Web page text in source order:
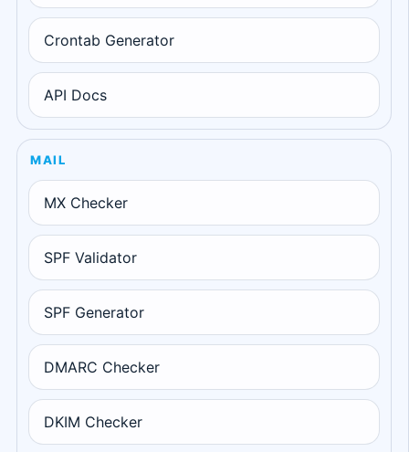
Crontab Generator
API Docs
MAIL
MX Checker
SPF Validator
SPF Generator
DMARC Checker
DKIM Checker